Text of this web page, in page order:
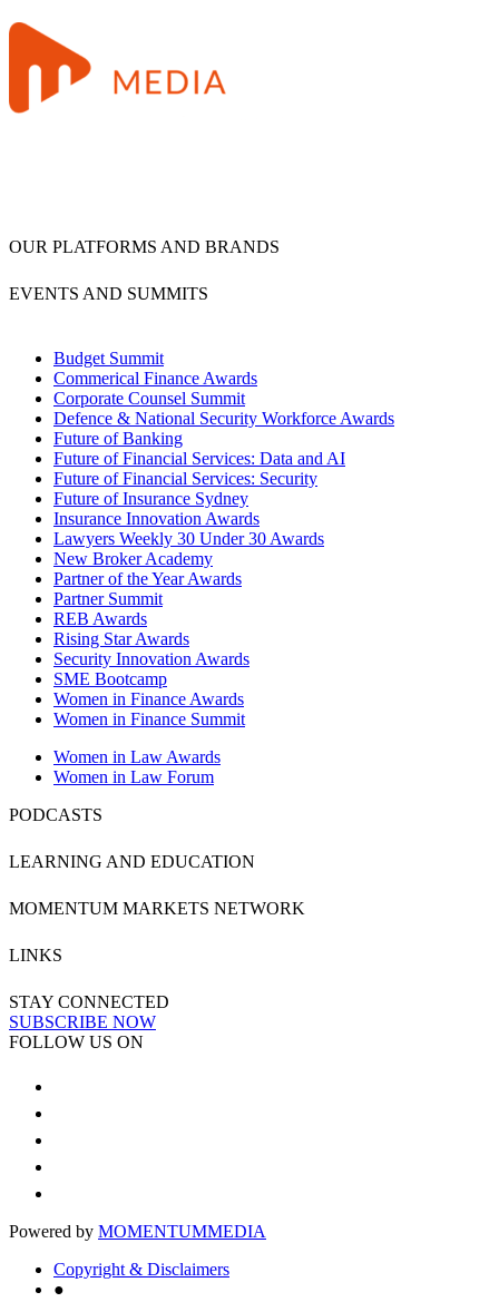
OUR PLATFORMS AND BRANDS
EVENTS AND SUMMITS
Budget Summit
Commerical Finance Awards
Corporate Counsel Summit
Defence & National Security Workforce Awards
Future of Banking
Future of Financial Services: Data and AI
Future of Financial Services: Security
Future of Insurance Sydney
Insurance Innovation Awards
Lawyers Weekly 30 Under 30 Awards
New Broker Academy
Partner of the Year Awards
Partner Summit
REB Awards
Rising Star Awards
Security Innovation Awards
SME Bootcamp
Women in Finance Awards
Women in Finance Summit
Women in Law Awards
Women in Law Forum
PODCASTS
LEARNING AND EDUCATION
MOMENTUM MARKETS NETWORK
LINKS
STAY CONNECTED
SUBSCRIBE NOW
FOLLOW US ON
Powered by MOMENTUMMEDIA
Copyright & Disclaimers
●